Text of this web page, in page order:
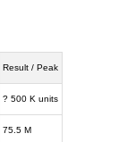
Result / Peak
? 500 K units
75.5 M